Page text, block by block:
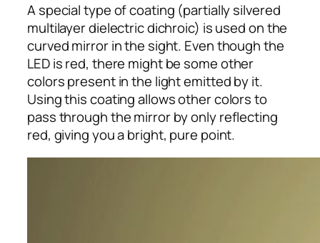
A special type of coating (partially silvered
multilayer dielectric dichroic) is used on the
curved mirror in the sight. Even though the
LED is red, there might be some other
colors present in the light emitted by it.
Using this coating allows other colors to
pass through the mirror by only reflecting
red, giving you a bright, pure point.